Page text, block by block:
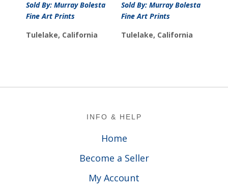
$27.00
Sold By: Murray Bolesta
Fine Art Prints
Tulelake, California
range:
$699.00
Sold By: Murray Bolesta
Fine Art Prints
Tulelake, California
INFO & HELP
Home
Become a Seller
My Account